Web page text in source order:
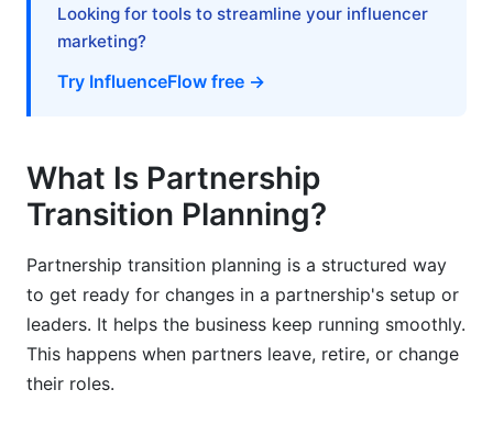
Frequently Asked Questions
What is partnership transition planning?
How long does partnership transition take?
transition?
during partnership transition?
How do we maintain client relationships during
Looking for tools to streamline your influencer
marketing?
Try InfluenceFlow free →
What Is Partnership
Transition Planning?
Partnership transition planning is a structured way
to get ready for changes in a partnership's setup or
leaders. It helps the business keep running smoothly.
This happens when partners leave, retire, or change
their roles.